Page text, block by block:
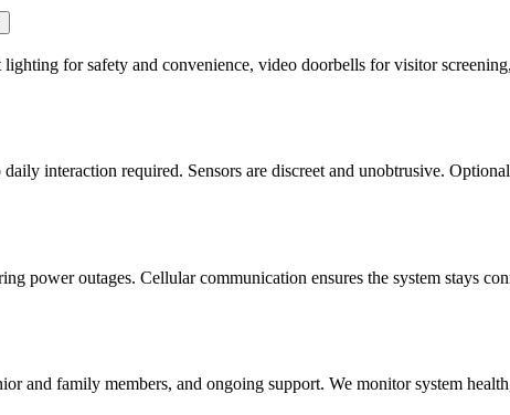
for safety and convenience, video doorbells for visitor
interaction required. Sensors are discreet and unobtrusive.
power outages. Cellular communication ensures the system stays
and family members, and ongoing support. We monitor system